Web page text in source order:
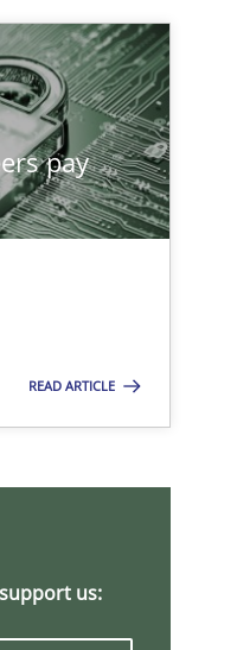
pay
READ ARTICLE
us:
Skills Cross-discipline
Cross-discipline
Cross-discipline